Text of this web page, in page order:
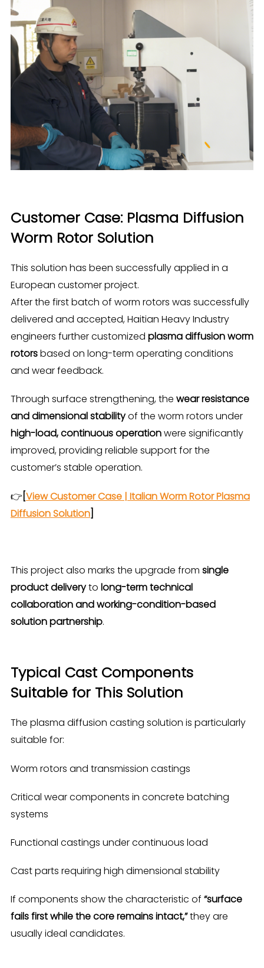
Customer Case: Plasma Diffusion
Worm Rotor Solution
This solution has been successfully applied in a
European customer project.
After the first batch of worm rotors was successfully
delivered and accepted, Haitian Heavy Industry
engineers further customized plasma diffusion worm
rotorsbased on long-term operating conditions
and wear feedback.
Through surface strengthening, the wear resistance
and dimensional stabilityof the worm rotors under
high-load, continuous operationwere significantly
improved, providing reliable support for the
customer’s stable operation.
👉 View Customer Case | Italian Worm Rotor Plasma
Diffusion Solution]
This project also marks the upgrade from single
product deliveryto long-term technical
collaboration and working-condition-based
solution partnership.
Typical Cast Components
Suitable for This Solution
The plasma diffusion casting solution is particularly
suitable for:
Worm rotors and transmission castings
Critical wear components in concrete batching
systems
Functional castings under continuous load
Cast parts requiring high dimensional stability
If components show the characteristic of “surface
fails first while the core remains intact,”they are
usually ideal candidates.